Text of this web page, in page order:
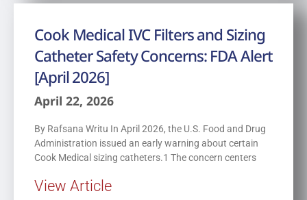
Cook Medical IVC Filters and Sizing
Catheter Safety Concerns: FDA Alert
[April 2026]
April 22, 2026
By Rafsana Writu In April 2026, the U.S. Food and Drug
Administration issued an early warning about certain
Cook Medical sizing catheters.1 The concern centers
View Article